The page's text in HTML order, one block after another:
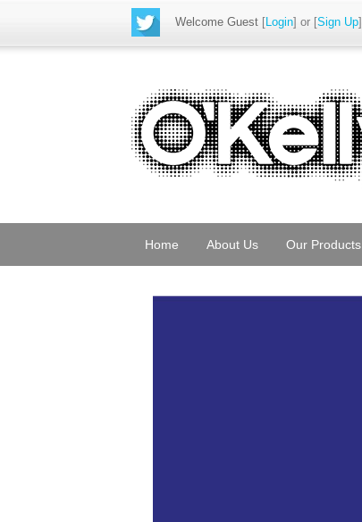
Welcome Guest [Login] or [Sign Up]
Home About Us Our Products